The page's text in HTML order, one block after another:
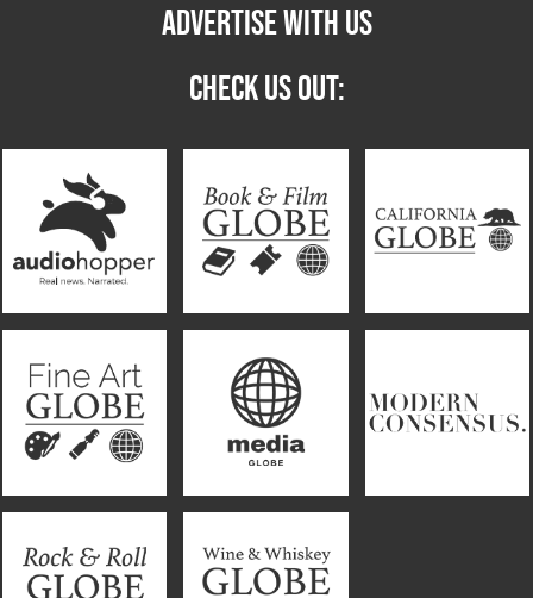
ADVERTISE WITH US
CHECK US OUT: